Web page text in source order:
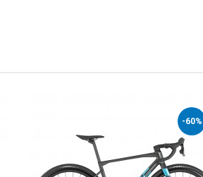
-60%